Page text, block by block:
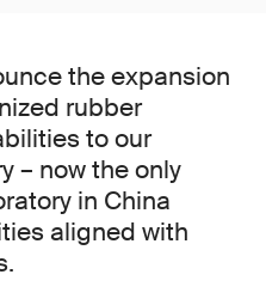
the expansion
rubber
to our
– now the only
in China
aligned with